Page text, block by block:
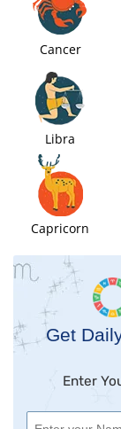
Cancer
Libra
Capricorn
Get
Enter